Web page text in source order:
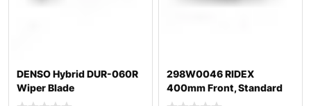
DENSO Hybrid DUR-060R
Wiper Blade
298W0046 RIDEX
400mm Front, Standard
Wiper Blade 298W004